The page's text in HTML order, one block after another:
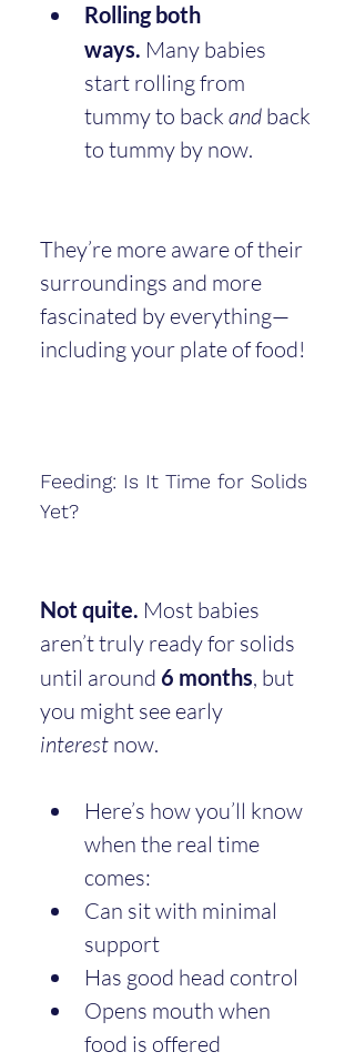
Rolling both
ways. Many babies
start rolling from
tummy to back and back
to tummy by now.
They’re more aware of their
surroundings and more
fascinated by everything—
including your plate of food!
Feeding: Is It Time for Solids
Yet?
Not quite. Most babies
aren’t truly ready for solids
until around 6 months, but
you might see early
interest now.
Here’s how you’ll know
when the real time
comes:
Can sit with minimal
support
Has good head control
Opens mouth when
food is offered